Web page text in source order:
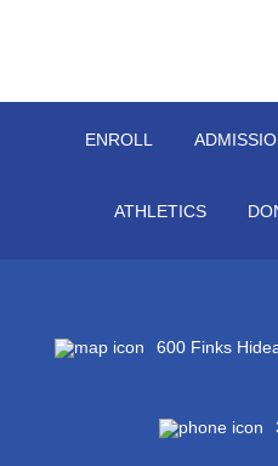
ENROLL
ATHLETICS
600 Finks